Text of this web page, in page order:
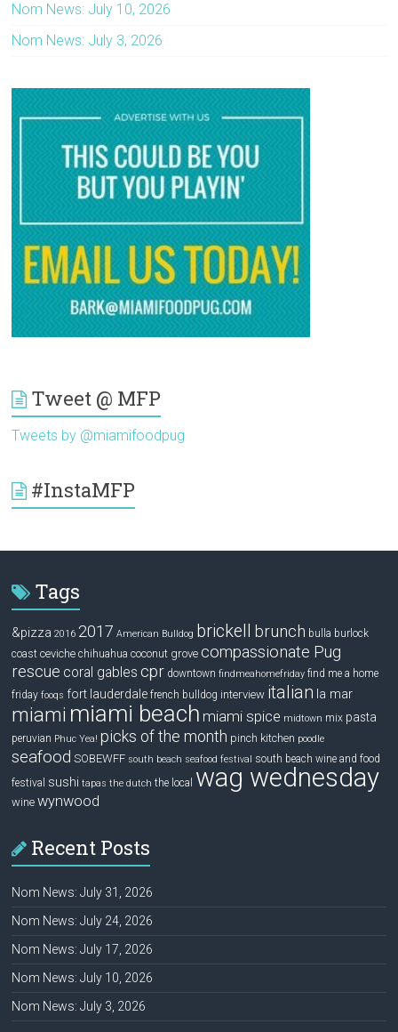
Nom News: July 10, 2026
Nom News: July 3, 2026
Tweet @ MFP
Tweets by @miamifoodpug
#InstaMFP
Tags
&pizza 2016 2017 American Bulldog brickell brunch bulla burlock
coast ceviche chihuahua coconut grove compassionate Pug
rescue coral gables cpr downtown findmeahomefriday find me a home
friday fooqs fort lauderdale french bulldog interview italian la mar
miami miami beach miami spice midtown mix pasta
peruvian Phuc Yea! picks of the month pinch kitchen poodle
seafood SOBEWFF south beach seafood festival
south beach wine and food
festival sushi tapas the dutch the local wag wednesday
wine wynwood
Recent Posts
Nom News: July 31, 2026
Nom News: July 24, 2026
Nom News: July 17, 2026
Nom News: July 10, 2026
Nom News: July 3, 2026